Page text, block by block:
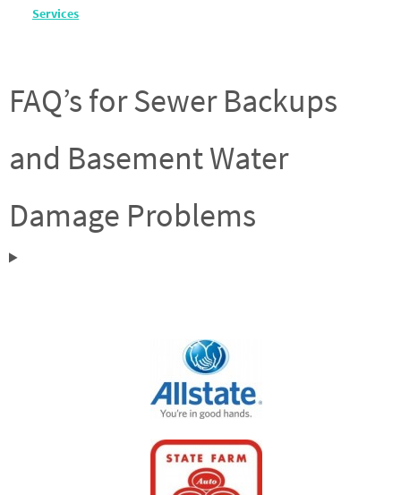
Services
FAQ’s for Sewer Backups
and Basement Water
Damage Problems